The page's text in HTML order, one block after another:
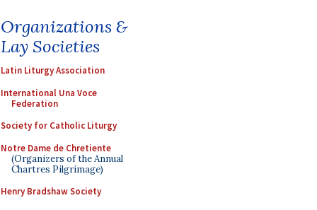
Organizations &
Lay Societies
Latin Liturgy Association
International Una Voce
Federation
Society for Catholic Liturgy
Notre Dame de Chretiente
(Organizers of the Annual
Chartres Pilgrimage)
Henry Bradshaw Society